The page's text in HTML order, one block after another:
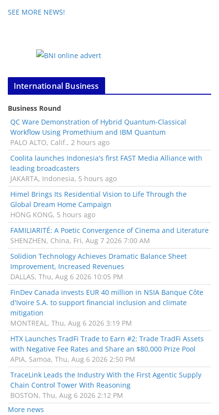
SEE MORE NEWS!
International Business
Business Round
QC Ware Demonstration of Hybrid Quantum-Classical
Workflow Using Promethium and IBM Quantum
PALO ALTO, Calif., 2 hours ago
Coolita launches Indonesia's first FAST Media Alliance with
leading broadcasters
JAKARTA, Indonesia, 5 hours ago
Himel Brings Its Residential Vision to Life Through the
Global Dream Home Campaign
HONG KONG, 5 hours ago
FAMILIARITÉ: A Poetic Convergence of Cinema and Literature
SHENZHEN, China, Fri, Aug 7 2026 7:00 AM
Solidion Technology Achieves Dramatic Balance Sheet
Improvement, Increased Revenues
DALLAS, Thu, Aug 6 2026 10:05 PM
FinDev Canada invests EUR 40 million in NSIA Banque Côte
d'Ivoire S.A. to support financial inclusion and climate
mitigation
MONTREAL, Thu, Aug 6 2026 3:19 PM
HTX Launches TradFi Trade to Earn #2: Trade TradFi Assets
with Negative Fee Rates and Share an $80,000 Prize Pool
APIA, Samoa, Thu, Aug 6 2026 2:50 PM
TraceLink Leads the Industry With the First Agentic Supply
Chain Control Tower With Reasoning
BOSTON, Thu, Aug 6 2026 2:12 PM
More news